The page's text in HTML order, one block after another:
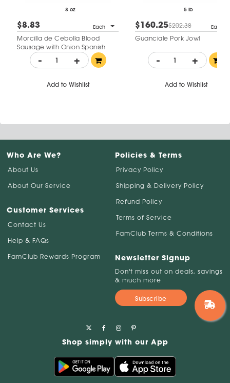
8 oz
$8.83 Each
Morcilla de Cebolla Blood
Sausage with Onion Spanish
Style
- +
Add to Wishlist
5 lb
$160.25$202.38 Each
Guanciale Pork Jowl
- +
Add to Wishlist
Who Are We?
About Us
About Our Service
Customer Services
Contact Us
Help & FAQs
FamClub Rewards Program
Policies & Terms
Privacy Policy
Shipping & Delivery Policy
Refund Policy
Terms of Service
FamClub Terms & Conditions
Newsletter Signup
Don't miss out on deals, savings
& much more
Subscribe
Shop simply with our App